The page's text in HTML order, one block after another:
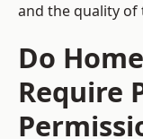
and the quality
Do
Require